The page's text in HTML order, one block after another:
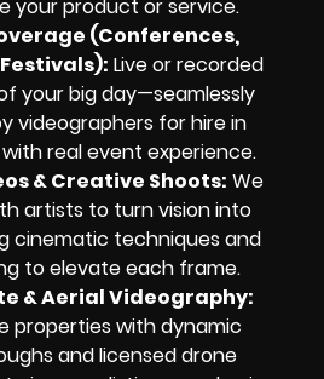
your product or service.
(Conferences,
Live or recorded
your big day—seamlessly
videographers for hire in
with real event experience.
& Creative Shoots: We
artists to turn vision into
cinematic techniques and
to elevate each frame.
& Aerial Videography:
properties with dynamic
and licensed drone